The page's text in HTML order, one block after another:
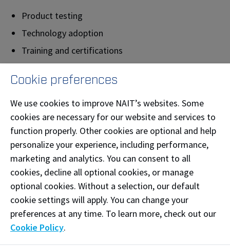
Product testing
Technology adoption
Training and certifications
Applied research
Industry conferences and events
The PIC building is located on the north side of Main
Campus and is the home of Industry Solutions. We
have numerous flexible workspaces that are
adaptable in size and functionality, which gives our
industry partners and clients a place to expand ideas
and explore solutions.
The building is designed to LEED Building and
Construction certification standards, recognizing
Cookie preferences
We use cookies to improve NAIT’s websites. Some
cookies are necessary for our website and services to
function properly. Other cookies are optional and help
personalize your experience, including performance,
marketing and analytics. You can consent to all
cookies, decline all optional cookies, or manage
optional cookies. Without a selection, our default
cookie settings will apply. You can change your
preferences at any time. To learn more, check out our
Cookie Policy.